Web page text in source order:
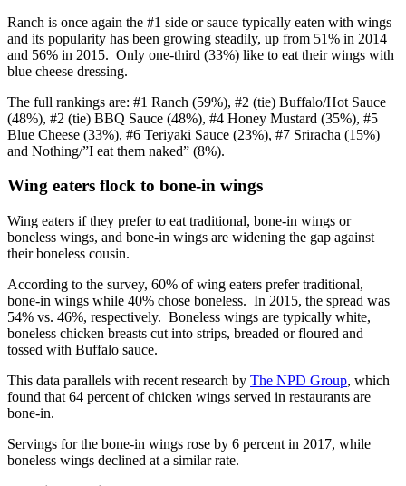
Ranch is once again the #1 side or sauce typically eaten with wings
and its popularity has been growing steadily, up from 51% in 2014
and 56% in 2015. Only one-third (33%) like to eat their wings with
blue cheese dressing.
The full rankings are: #1 Ranch (59%), #2 (tie) Buffalo/Hot Sauce
(48%), #2 (tie) BBQ Sauce (48%), #4 Honey Mustard (35%), #5
Blue Cheese (33%), #6 Teriyaki Sauce (23%), #7 Sriracha (15%)
and Nothing/”I eat them naked” (8%).
Wing eaters flock to bone-in wings
Wing eaters if they prefer to eat traditional, bone-in wings or
boneless wings, and bone-in wings are widening the gap against
their boneless cousin.
According to the survey, 60% of wing eaters prefer traditional,
bone-in wings while 40% chose boneless. In 2015, the spread was
54% vs. 46%, respectively. Boneless wings are typically white,
boneless chicken breasts cut into strips, breaded or floured and
tossed with Buffalo sauce.
This data parallels with recent research by The NPD Group, which
found that 64 percent of chicken wings served in restaurants are
bone-in.
Servings for the bone-in wings rose by 6 percent in 2017, while
boneless wings declined at a similar rate.